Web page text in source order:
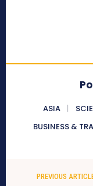
ASIA
BUSINESS &
PREVIOUS